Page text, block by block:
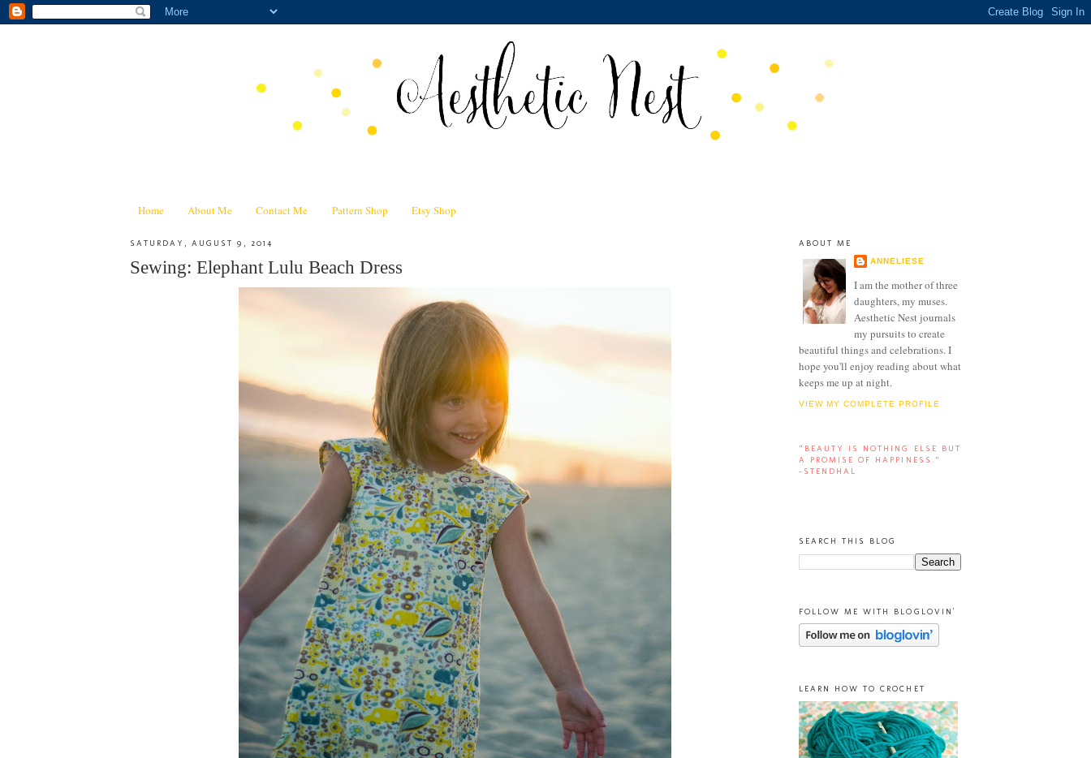
Home About Me Contact Me Pattern Shop Etsy Shop
SATURDAY, AUGUST 9, 2014
Sewing: Elephant Lulu Beach Dress
ABOUT ME
ANNELIESE
I am the mother of three
daughters, my muses.
Aesthetic Nest journals
my pursuits to create
beautiful things and celebrations. I
hope you'll enjoy reading about what
keeps me up at night.
VIEW MY COMPLETE PROFILE
“BEAUTY IS NOTHING ELSE BUT
A PROMISE OF HAPPINESS.”
-STENDHAL
SEARCH THIS BLOG
FOLLOW ME WITH BLOGLOVIN'
LEARN HOW TO CROCHET